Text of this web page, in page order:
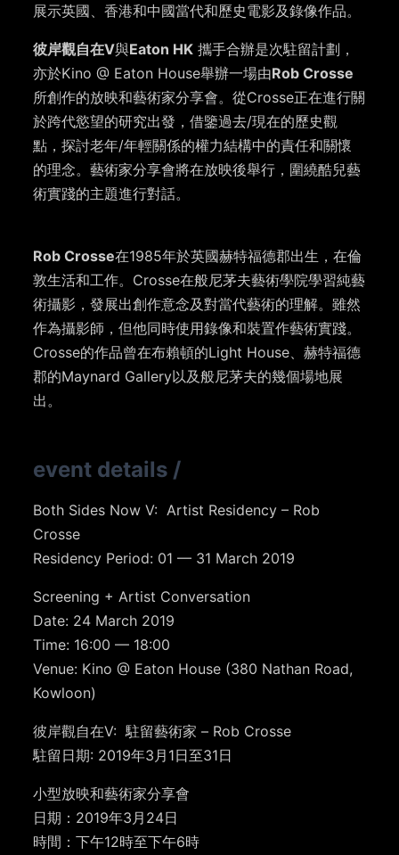
展示英國、香港和中國當代和歷史電影及錄像作品。
彼岸觀自在V與Eaton HK 攜手合辦是次駐留計劃，
亦於Kino @ Eaton House舉辦一場由Rob Crosse
所創作的放映和藝術家分享會。從Crosse正在進行關
於跨代慾望的研究出發，借鑒過去/現在的歷史觀
點，探討老年/年輕關係的權力結構中的責任和關懷
的理念。藝術家分享會將在放映後舉行，圍繞酷兒藝
術實踐的主題進行對話。
Rob Crosse在1985年於英國赫特福德郡出生，在倫
敦生活和工作。Crosse在般尼茅夫藝術學院學習純藝
術攝影，發展出創作意念及對當代藝術的理解。雖然
作為攝影師，但他同時使用錄像和裝置作藝術實踐。
Crosse的作品曾在布賴頓的Light House、赫特福德
郡的Maynard Gallery以及般尼茅夫的幾個場地展
出。
event details /
Both Sides Now V: Artist Residency – Rob
Crosse
Residency Period: 01 — 31 March 2019
Screening + Artist Conversation
Date: 24 March 2019
Time: 16:00 — 18:00
Venue: Kino @ Eaton House (380 Nathan Road,
Kowloon)
彼岸觀自在V:駐留藝術家 – Rob Crosse
駐留日期: 2019年3月1日至31日
小型放映和藝術家分享會
日期：2019年3月24日
時間：下午12時至下午6時